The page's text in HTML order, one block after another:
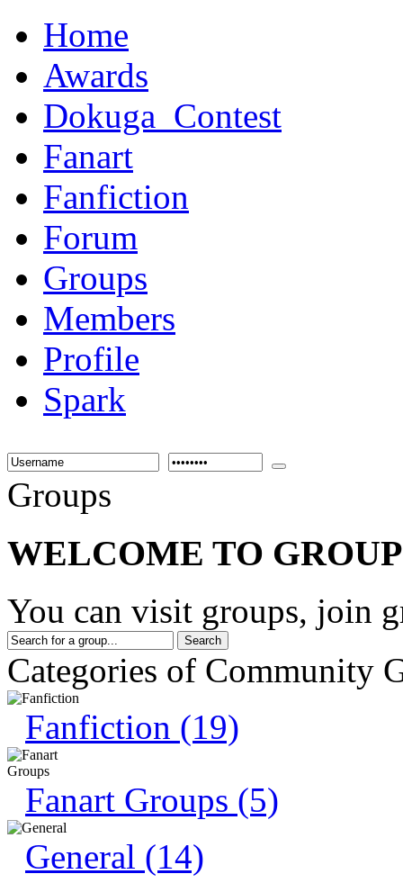
Home
Awards
Dokuga_Contest
Fanart
Fanfiction
Forum
Groups
Members
Profile
Spark
Groups
WELCOME TO
You can visit groups, join
Categories of Community
Fanfiction (19)
Fanart Groups (5)
General (14)